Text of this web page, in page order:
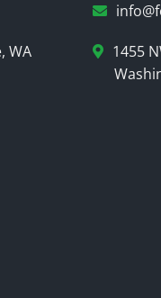
WA
1455